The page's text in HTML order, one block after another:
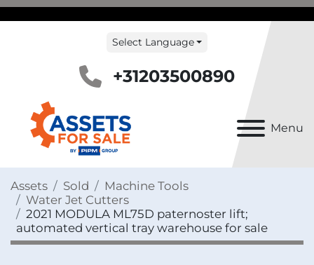
Menu
Select Language
+31203500890
Assets Sold
Machine Tools
Water Jet Cutters
2021 MODULA ML75D paternoster lift;
automated vertical tray warehouse for sale